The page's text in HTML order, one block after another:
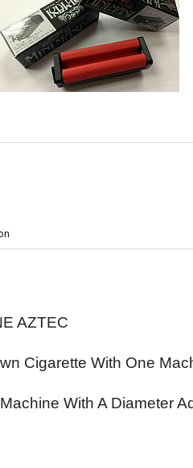
AZTEC
Cigarette With One
With A Diameter